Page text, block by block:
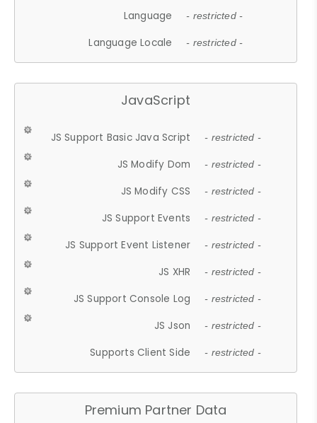
Language - restricted -
Language Locale - restricted -
JavaScript
JS Support Basic Java Script - restricted -
JS Modify Dom - restricted -
JS Modify CSS - restricted -
JS Support Events - restricted -
JS Support Event Listener - restricted -
JS XHR - restricted -
JS Support Console Log - restricted -
JS Json - restricted -
Supports Client Side - restricted -
Premium Partner Data